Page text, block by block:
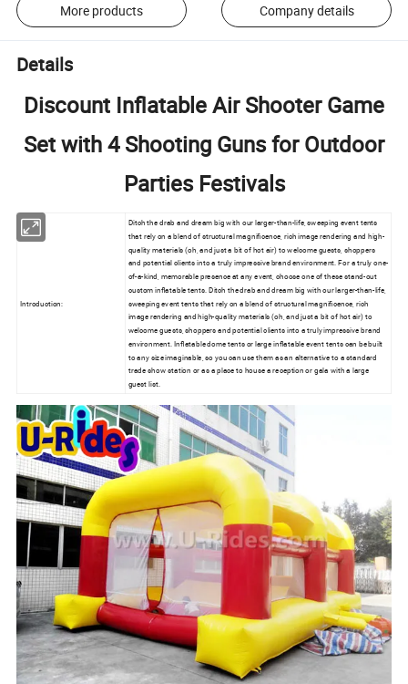
More products Company details
Details
Discount Inflatable Air Shooter Game
Set with 4 Shooting Guns for Outdoor
Parties Festivals
Introduction:
Ditch the drab and dream big with our larger-than-life, sweeping event tents
that rely on a blend of structural magnificence, rich image rendering and high-
quality materials (oh, and just a bit of hot air) to welcome guests, shoppers
and potential clients into a truly impressive brand environment. For a truly one-
of-a-kind, memorable presence at any event, choose one of these stand-out
custom inflatable tents. Ditch the drab and dream big with our larger-than-life,
sweeping event tents that rely on a blend of structural magnificence, rich
image rendering and high-quality materials (oh, and just a bit of hot air) to
welcome guests, shoppers and potential clients into a truly impressive brand
environment. Inflatable dome tents or large inflatable event tents can be built
to any size imaginable, so you can use them as an alternative to a standard
trade show station or as a place to house a reception or gala with a large
guest list.